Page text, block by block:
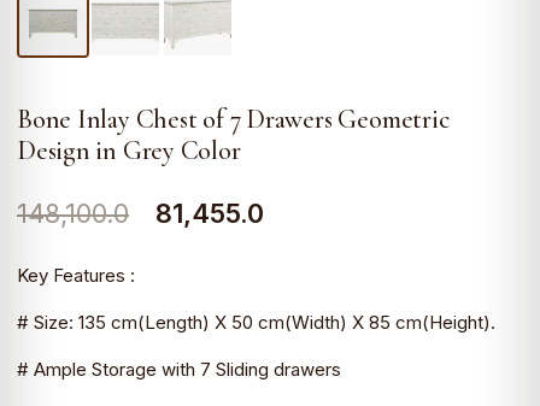
Bone Inlay Chest of 7 Drawers Geometric
Design in Grey Color
148,100.0
Original
₹148,100.0.
81,455.0
₹81,455.0.
Key Features :
# Size: 135 cm(Length) X 50 cm(Width) X 85 cm(Height).
# Ample Storage with 7 Sliding drawers